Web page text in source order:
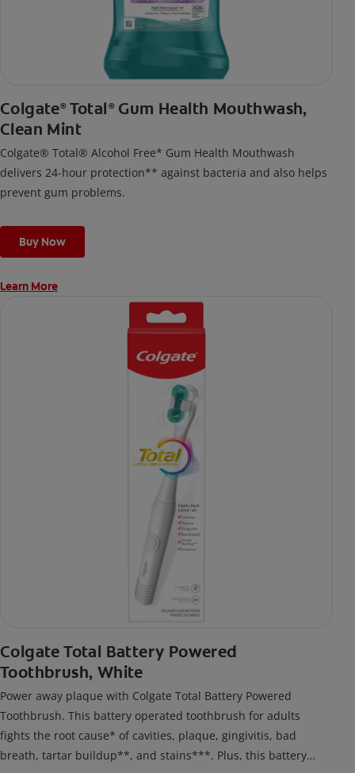
Colgate® Total ®Gum Health Mouthwash,
Clean Mint
Colgate® Total® Alcohol Free* Gum Health Mouthwash
delivers 24-hour protection** against bacteria and also helps
prevent gum problems.
Buy Now
Learn More
Colgate Total Battery Powered
Toothbrush, White
Power away plaque with Colgate Total Battery Powered
Toothbrush. This battery operated toothbrush for adults
fights the root cause* of cavities, plaque, gingivitis, bad
breath, tartar buildup**, and stains***. Plus, this battery